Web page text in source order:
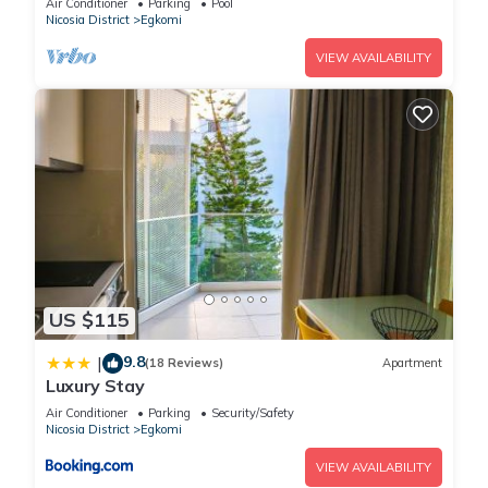
site or nearby; fees may apply.
Air Conditioner Parking
Pool
Nicosia District
Egkomi
VIEW AVAILABILITY
US $115
| 9.8(18 Reviews) Apartment
Luxury Stay
Air Conditioner Parking
Security/Safety
Nicosia District
Egkomi
VIEW AVAILABILITY